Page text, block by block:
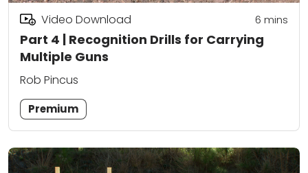
Part 4 | Recognition Drills for Carrying
Multiple Guns
Video Download 6 mins
Rob Pincus
Premium